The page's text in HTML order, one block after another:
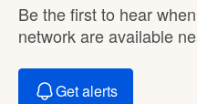
Be the first to hear
network are available
Get alerts